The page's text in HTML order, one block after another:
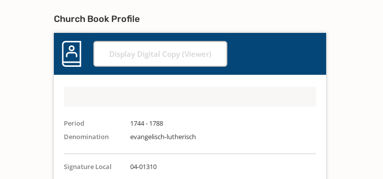
Church Book Profile
Display Digital Copy (Viewer)
Period
1744 - 1788
Denomination
evangelisch-lutherisch
Signature Local 04-01310